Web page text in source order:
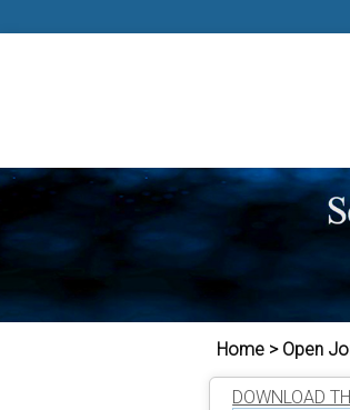
Home > Open
DOWNLOAD